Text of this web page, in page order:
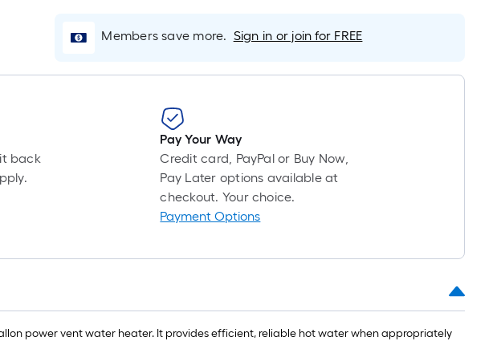
long-
=
1
ft.
x
10
ft.
=
10
Ft.
Members save more. Sign in or join for FREE
back
Pay Your Way
Credit card, PayPal or Buy Now,
Pay Later options available at
checkout. Your choice.
Payment Options
power vent water heater. It provides efficient, reliable hot water when appropriately